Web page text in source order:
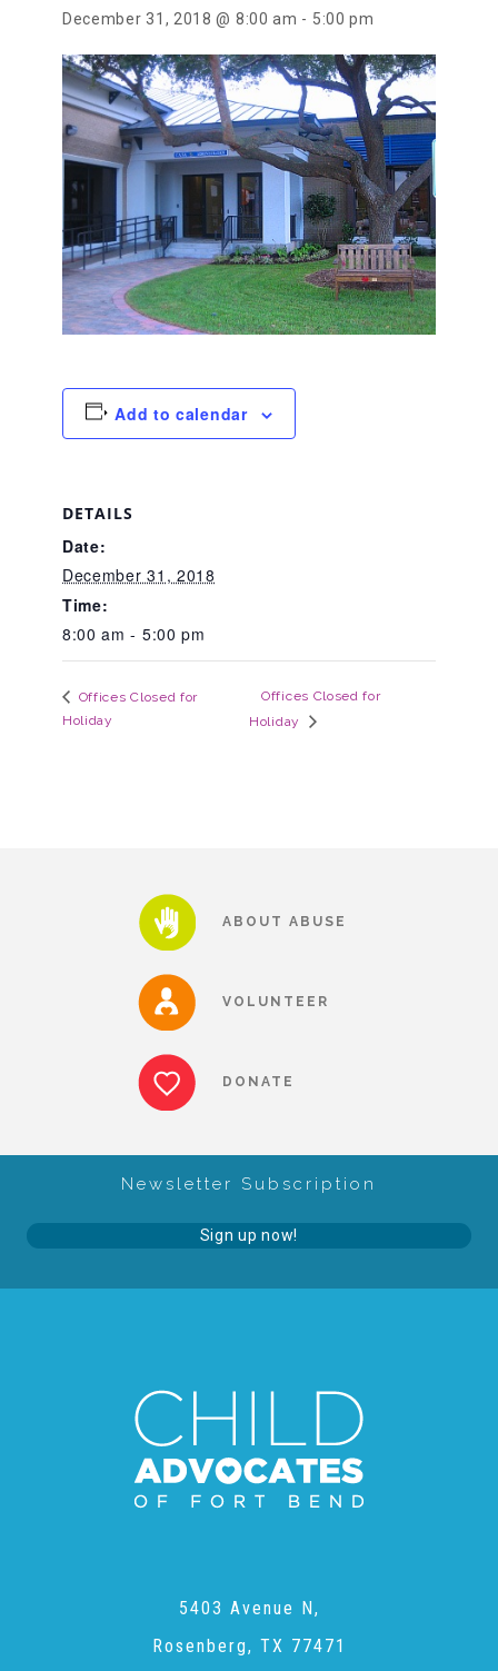
Partner Agencies
Career Opportunities
Privacy Statement
About Abuse
NEWSLETTER and NEWS
Programs
Exploited Youth (CSE-Y)
Community Engagement
Speaker Requests
Trauma & TBRI®
ACEs (Adverse Childhood Experiences)
Youth Serving Organizations
December 31, 2018 @ 8:00 am - 5:00 pm
Add to calendar
DETAILS
Date:
December 31, 2018
Time:
8:00 am - 5:00 pm
Offices Closed for
Holiday
Offices Closed for
Holiday
ABOUT ABUSE
VOLUNTEER
DONATE
Newsletter Subscription
Sign up now!
5403 Avenue N,
Rosenberg, TX 77471